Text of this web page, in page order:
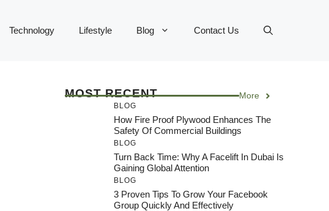
Technology Lifestyle Blog Contact Us
MOST RECENT More
BLOG
How Fire Proof Plywood Enhances The
Safety Of Commercial Buildings
BLOG
Turn Back Time: Why A Facelift In Dubai Is
Gaining Global Attention
BLOG
3 Proven Tips To Grow Your Facebook
Group Quickly And Effectively